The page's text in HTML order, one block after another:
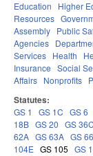
Education
Higher
Resources
Assembly Public
Agencies
Services Health
Insurance Social
Affairs Nonprofits
Statutes:
GS 1 GS 1C GS 6
18B GS 20 GS 36C
62A GS 63A GS 66
104E GS 105 GS